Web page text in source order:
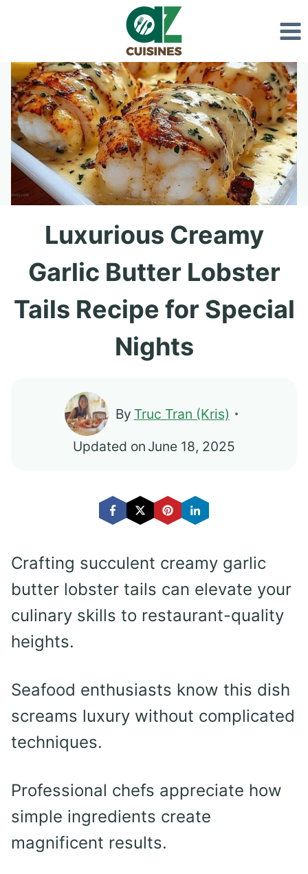
content
Luxurious Creamy
Garlic Butter Lobster
Tails Recipe for Special
Nights
By Truc Tran (Kris)
Updated on June 18, 2025
Crafting succulent creamy garlic
butter lobster tails can elevate your
culinary skills to restaurant-quality
heights.
Seafood enthusiasts know this dish
screams luxury without complicated
techniques.
Professional chefs appreciate how
simple ingredients create
magnificent results.